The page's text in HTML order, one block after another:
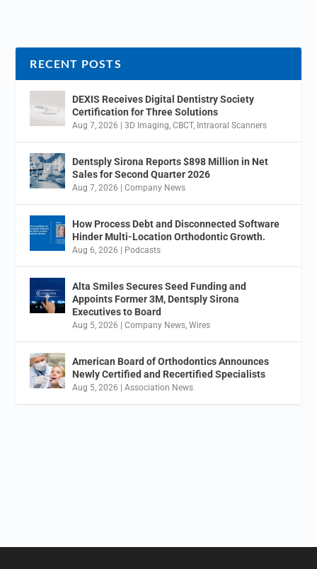
RECENT POSTS
DEXIS Receives Digital Dentistry Society
Certification for Three Solutions
Aug 7, 2026 |3D Imaging,CBCT, Intraoral Scanners
Dentsply Sirona Reports $898 Million in Net
Sales for Second Quarter 2026
Aug 7, 2026 |Company News
How Process Debt and Disconnected Software
Hinder Multi-Location Orthodontic Growth.
Aug 6, 2026 Podcasts
Alta Smiles Secures Seed Funding and
Appoints Former 3M, Dentsply Sirona
Executives to Board
Aug 5, 2026 |Company News,Wires
American Board of Orthodontics Announces
Newly Certified and Recertified Specialists
Aug 5, 2026 |Association News